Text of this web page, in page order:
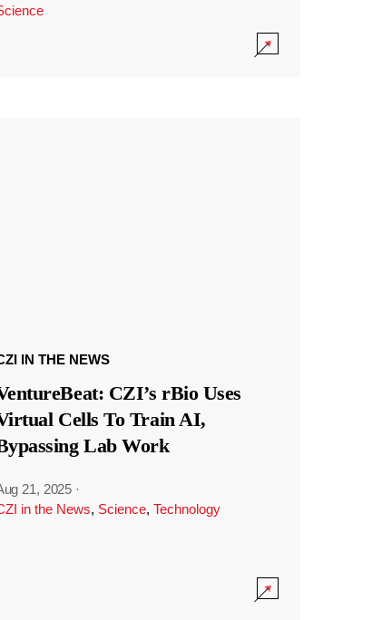
IN THE NEWS
CZI’s rBio Uses
Cells To Train AI,
Lab Work
21, 2025 ·
in the News, Science, Technology